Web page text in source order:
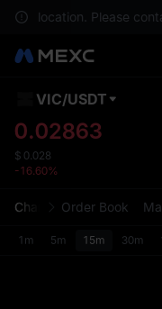
location. Please
VIC/USDT
0.02863
$ 0.028
-16.60%
Chart Order Book
1m 5m 15m 30m